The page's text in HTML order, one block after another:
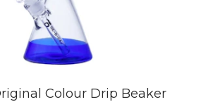
Colour Drip Beaker